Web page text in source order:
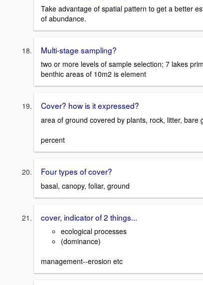
Take advantage of spatial pattern to get a better
of abundance.
Multi-stage sampling?
two or more levels of sample selection; 7 lakes
benthic areas of 10m2 is element
Cover? how is it expressed?
area of ground covered by plants, rock, litter, bare
percent
Four types of cover?
basal, canopy, foliar, ground
cover, indicator of 2 things...
ecological processes
(dominance)
management--erosion etc